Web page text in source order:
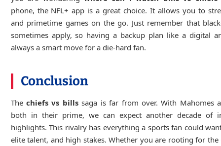
phone, the NFL+ app is a great choice. It allows you to
and primetime games on the go. Just remember that
sometimes apply, so having a backup plan like a digital
always a smart move for a die-hard fan.
Conclusion
Thechiefs vs billssaga is far from over. With Mahomes
both in their prime, we can expect another decade of
highlights. This rivalry has everything a sports fan could
elite talent, and high stakes. Whether you are rooting for the